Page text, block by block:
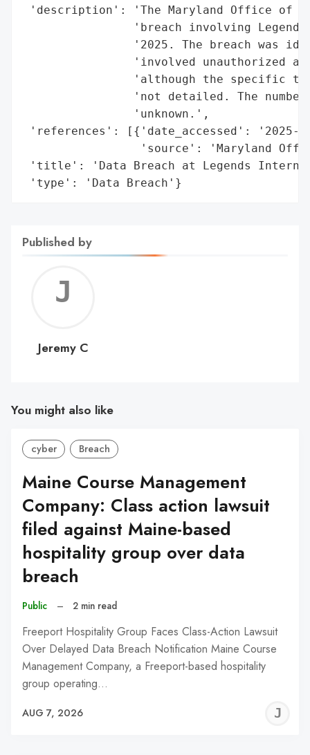
'description': 'The Maryland Office of
'breach involving
'2025. The breach was
'involved unauthorized
'although the specific
'not detailed. The
                'unknown.',
'references': [{'date_accessed': '2025-
'source': 'Maryland
'title': 'Data Breach at Legends
'type': 'Data Breach'}
Published by
C
Jeremy C
You might also like
cyber Breach
Maine Course Management
Company: Class action lawsuit
filed against Maine-based
hospitality group over data
breach
Public – 2 min read
Freeport Hospitality Group Faces Class-Action Lawsuit
Over Delayed Data Breach Notification Maine Course
Management Company, a Freeport-based hospitality
group operating…
AUG 7, 2026